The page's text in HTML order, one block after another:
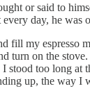
or said to
day, he was
fill my espresso
turn on the
stood too long at
up, the way I